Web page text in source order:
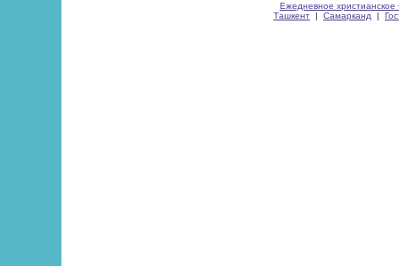
Ежедневное христианское
Ташкент | Самарканд |